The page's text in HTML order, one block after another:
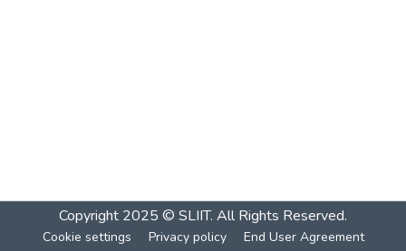
Copyright 2025 © SLIIT. All Rights Reserved.
Cookie settings Privacy policy End User Agreement